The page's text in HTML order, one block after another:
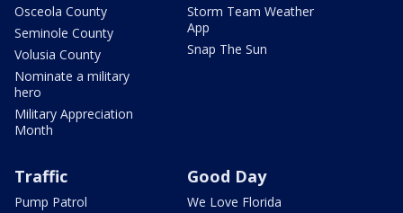
Osceola County
Seminole County
Volusia County
Nominate a military
hero
Military Appreciation
Month
Storm Team Weather
App
Snap The Sun
Traffic
Pump Patrol
Good Day
We Love Florida